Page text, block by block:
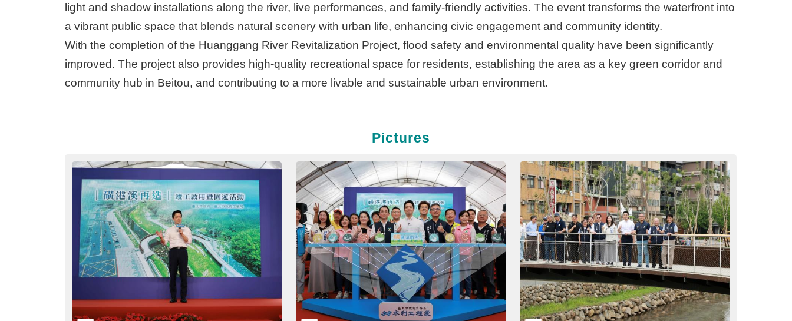
light and shadow installations along the river, live performances, and family-friendly activities. The event transforms the waterfront into
a vibrant public space that blends natural scenery with urban life, enhancing civic engagement and community identity.
With the completion of the Huanggang River Revitalization Project, flood safety and environmental quality have been significantly
improved. The project also provides high-quality recreational space for residents, establishing the area as a key green corridor and
community hub in Beitou, and contributing to a more livable and sustainable urban environment.
Pictures